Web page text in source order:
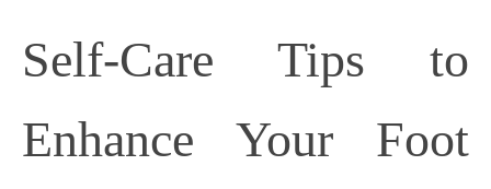
Self-Care Tips to
Enhance Your Foot